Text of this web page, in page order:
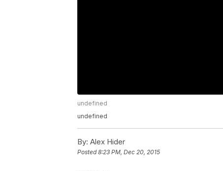
undefined
undefined
By: Alex Hider
Posted8:23 PM, Dec 20, 2015